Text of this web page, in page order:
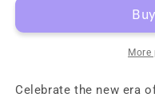
AMT
Rocket
AMT
Model
Celebrate the new era